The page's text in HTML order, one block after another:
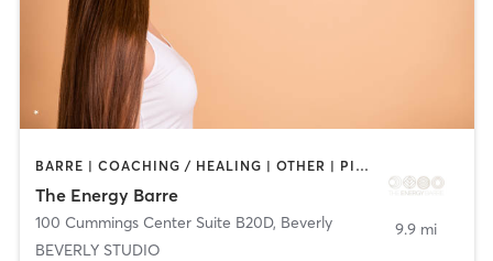
BARRE | COACHING / HEALING | OTHER | PILATES | WEIGHT TRAINING | YOGA
The Energy Barre
100 Cummings Center Suite B20D, Beverly
BEVERLY STUDIO
9.9 mi